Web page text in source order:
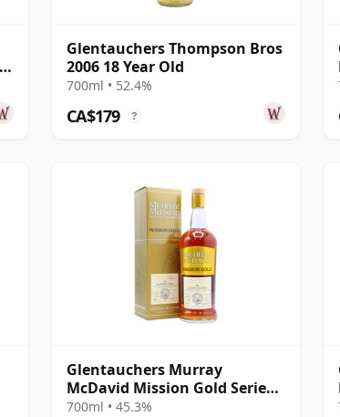
Glentauchers Thompson Bros
2006 18 Year Old
700ml • 52.4%
CA$179 ?
Glentauchers Murray
McDavid Mission Gold Series
Oloroso Sherry 1996 26 Year
700ml • 45.3%